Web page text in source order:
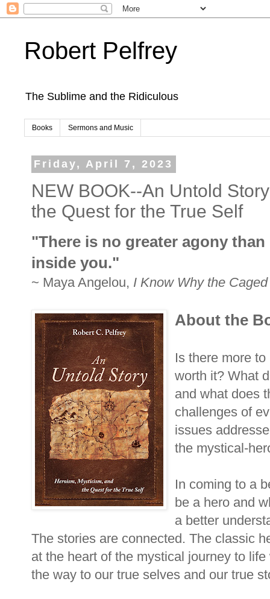
Robert Pelfrey
The Sublime and the Ridiculous
Books Sermons and Music
Friday, April 7, 2023
NEW BOOK--An Untold
the Quest for the True Self
"There is no greater agony
inside you."
~ Maya Angelou, I Know Why the
About the
Is there more
worth it? What
and what does
challenges of
issues
the mystical-
In coming to a
be a hero and
a better
The stories are connected. The classic
at the heart of the mystical journey to
the way to our true selves and our true